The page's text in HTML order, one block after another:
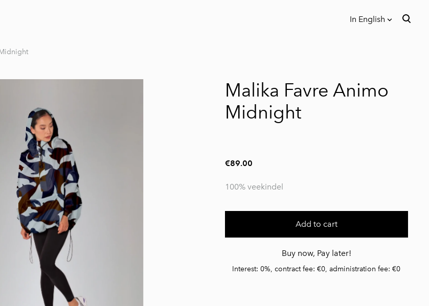
In English
Malika Favre Animo
Midnight
€89.00
100% veekindel
Add to cart
Buy now, Pay later!
Interest: 0%, contract fee: €0, administration fee: €0